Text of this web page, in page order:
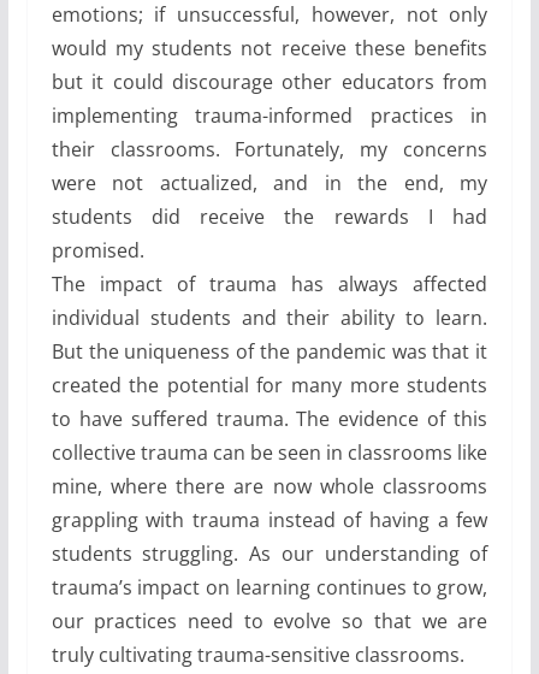
emotions; if unsuccessful, however, not only
would my students not receive these benefits
but it could discourage other educators from
implementing trauma-informed practices in
their classrooms. Fortunately, my concerns
were not actualized, and in the end, my
students did receive the rewards I had
promised.
The impact of trauma has always affected
individual students and their ability to learn.
But the uniqueness of the pandemic was that it
created the potential for many more students
to have suffered trauma. The evidence of this
collective trauma can be seen in classrooms like
mine, where there are now whole classrooms
grappling with trauma instead of having a few
students struggling. As our understanding of
trauma’s impact on learning continues to grow,
our practices need to evolve so that we are
truly cultivating trauma-sensitive classrooms.